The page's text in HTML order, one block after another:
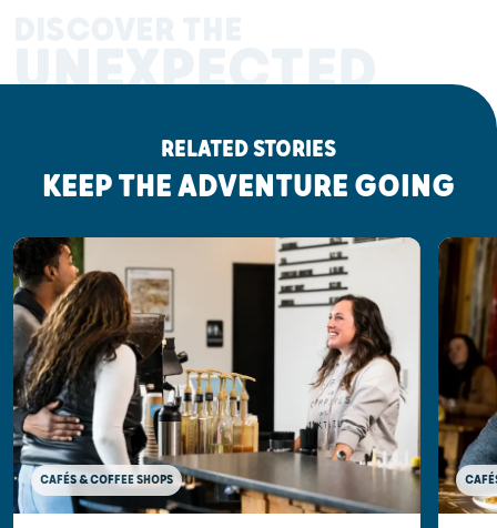
UNEXPECTED
RELATED STORIES
KEEP THE ADVENTURE GOING
CAFÉS & COFFEE SHOPS